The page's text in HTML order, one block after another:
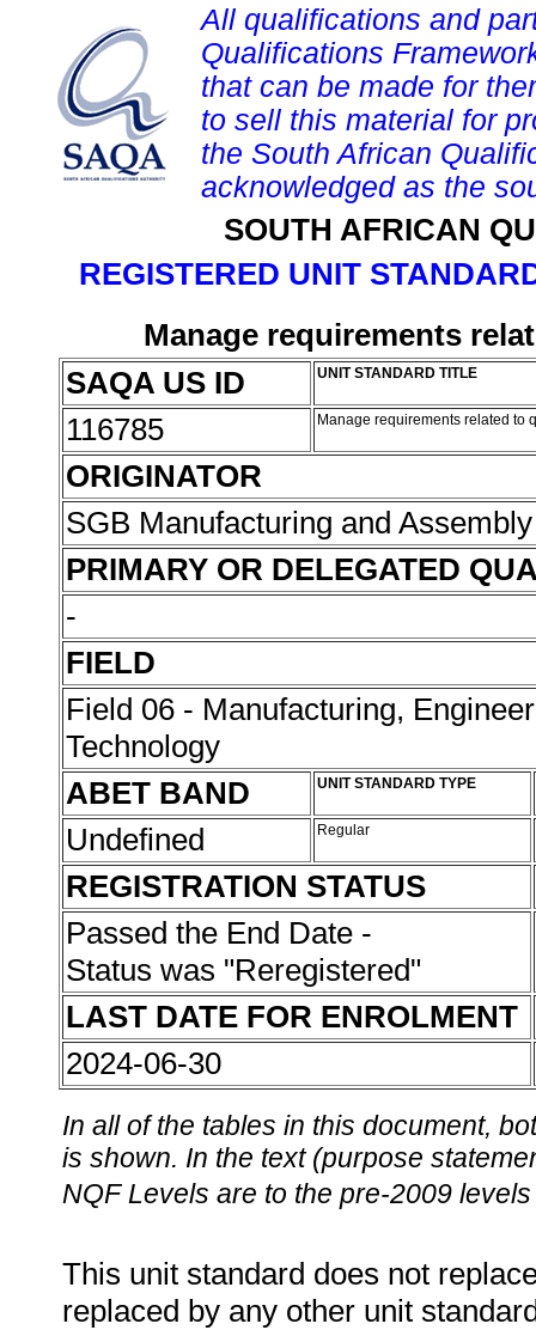
All qualifications and
Qualifications
that can be made for
to sell this material for
the South African
acknowledged as the
SOUTH AFRICAN
REGISTERED UNIT
Manage requirements
SAQA US ID
UNIT STANDARD TITLE
116785 Manage requirements related to
ORIGINATOR
SGB Manufacturing and
PRIMARY OR DELEGATED
-
FIELD
Field 06 - Manufacturing,
Technology
ABET BAND
UNIT STANDARD TYPE
Undefined Regular
REGISTRATION STATUS
Passed the End Date -
Status was "Reregistered"
LAST DATE FOR ENROLMENT
2024-06-30
In all of the tables in this document,
is shown. In the text (purpose
NQF Levels are to the pre-2009
This unit standard does not
replaced by any other unit